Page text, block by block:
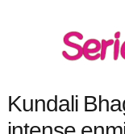
Kundali